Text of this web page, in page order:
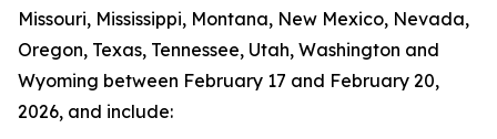
Missouri, Mississippi, Montana, New Mexico, Nevada,
Oregon, Texas, Tennessee, Utah, Washington and
Wyoming between February 17 and February 20,
2026, and include: